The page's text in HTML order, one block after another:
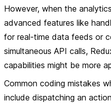
However, when the
advanced features like
for real-time data feeds or
simultaneous API calls,
capabilities might be more
Common coding mistakes
include dispatching an